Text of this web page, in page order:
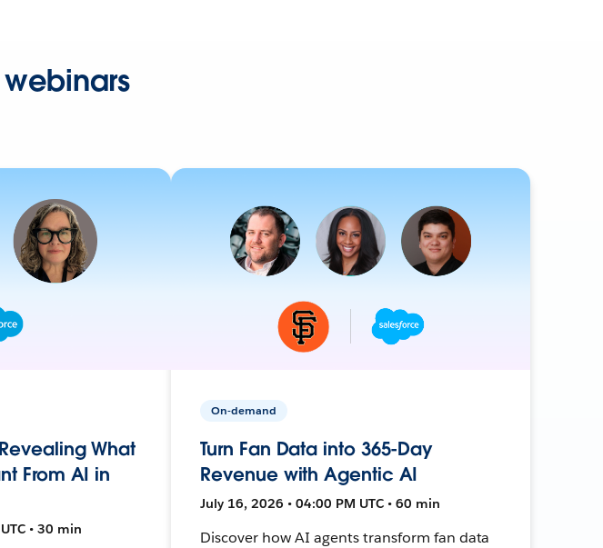
What
From AI in
• 30 min
On-demand
Turn Fan Data into 365-Day
Revenue with Agentic AI
July 16, 2026 • 04:00 PM UTC • 60 min
Discover how AI agents transform fan data